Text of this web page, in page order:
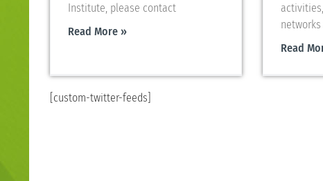
Institute, please contact
Read More »
Read
[custom-twitter-feeds]